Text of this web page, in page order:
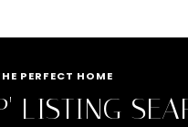
PERFECT HOME
LISTING